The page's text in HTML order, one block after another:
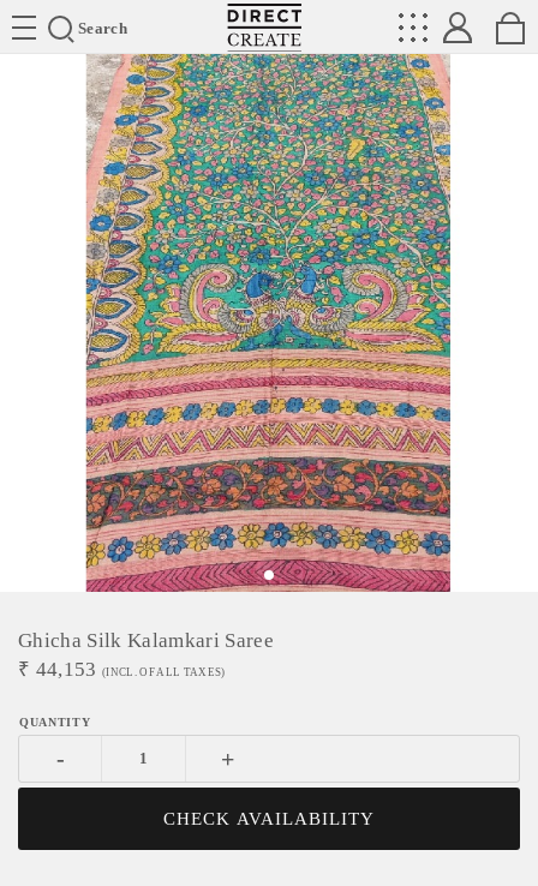
Search
Directcreate
Ghicha Silk Kalamkari Saree
₹ 44,153 (INCL. OF ALL TAXES)
- +
CHECK AVAILABILITY